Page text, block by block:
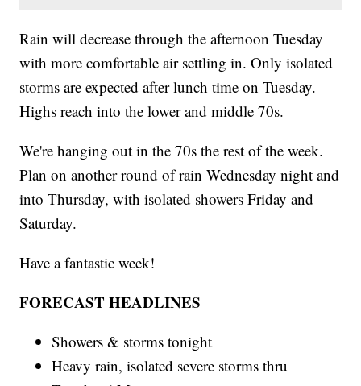
Rain will decrease through the afternoon Tuesday
with more comfortable air settling in. Only isolated
storms are expected after lunch time on Tuesday.
Highs reach into the lower and middle 70s.
We're hanging out in the 70s the rest of the week.
Plan on another round of rain Wednesday night and
into Thursday, with isolated showers Friday and
Saturday.
Have a fantastic week!
FORECAST HEADLINES
Showers & storms tonight
Heavy rain, isolated severe storms thru